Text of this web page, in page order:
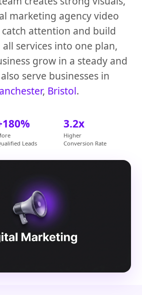
marketing agency video
attention and build
services into one plan,
grow in a steady and
serve businesses in
, Bristol.
Leads
3.2x
Higher
Conversion Rate